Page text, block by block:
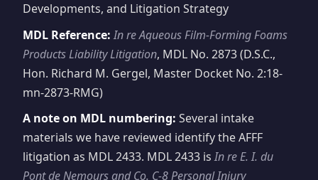
Developments, and Litigation Strategy
MDL Reference: In re Aqueous Film-Forming Foams
Products Liability Litigation, MDL No. 2873 (D.S.C.,
Hon. Richard M. Gergel, Master Docket No. 2:18-
mn-2873-RMG)
A note on MDL numbering: Several intake
materials we have reviewed identify the AFFF
litigation as MDL 2433. MDL 2433 isIn re E. I. du
Pont de Nemours and Co. C-8 Personal Injury